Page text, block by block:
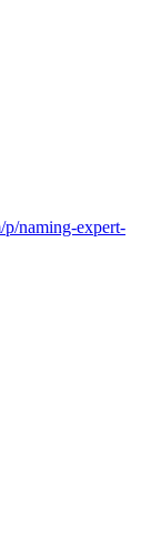
naming-expert-